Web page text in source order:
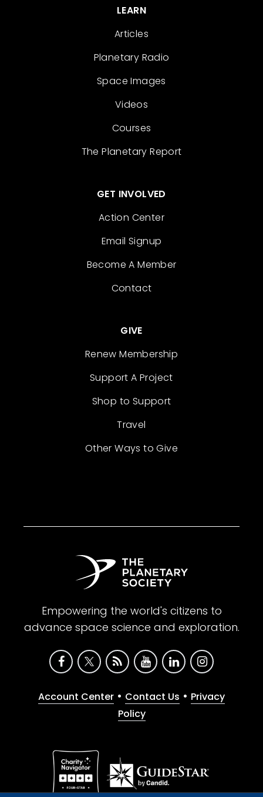
LEARN
Articles
Planetary Radio
Space Images
Videos
Courses
The Planetary Report
GET INVOLVED
Action Center
Email Signup
Become A Member
Contact
GIVE
Renew Membership
Support A Project
Shop to Support
Travel
Other Ways to Give
Empowering the world's citizens to
advance space science and exploration.
Account Center • Contact Us • Privacy
Policy